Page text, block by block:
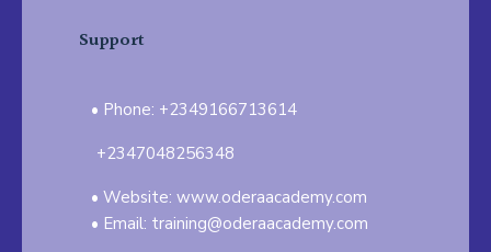
Support
Phone: +2349166713614
+2347048256348
Website: www.oderaacademy.com
Email: training@oderaacademy.com